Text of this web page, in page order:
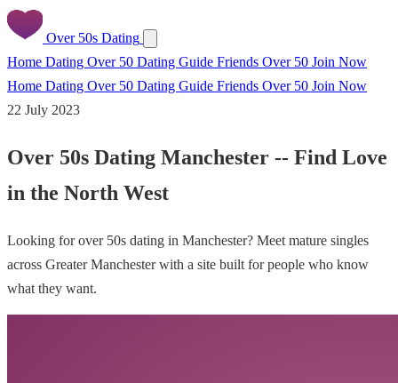
Over 50s Dating
Home Dating Over 50 Dating Guide Friends Over 50 Join Now
Home Dating Over 50 Dating Guide Friends Over 50 Join Now
22 July 2023
Over 50s Dating Manchester -- Find Love
in the North West
Looking for over 50s dating in Manchester? Meet mature singles
across Greater Manchester with a site built for people who know
what they want.